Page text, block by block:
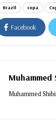
Brazil copa
Facebook
Muhammed
Muhammed